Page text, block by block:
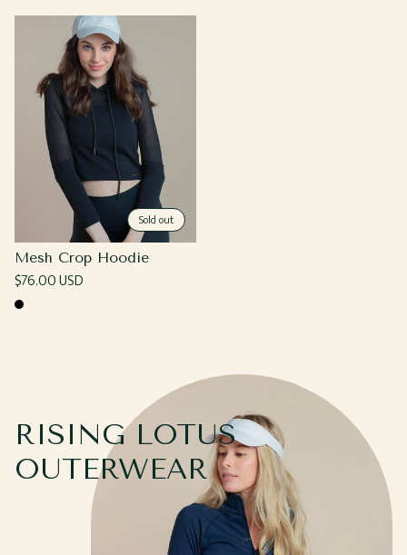
Sold out
Mesh Crop Hoodie
Regular
price
$76.00 USD
Black
RISING LOTUS
OUTERWEAR